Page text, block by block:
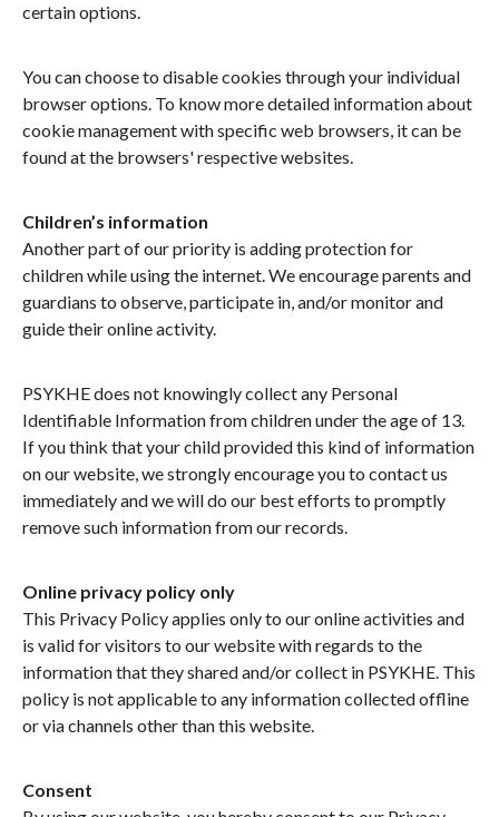
certain options.
You can choose to disable cookies through your individual
browser options. To know more detailed information about
cookie management with specific web browsers, it can be
found at the browsers' respective websites.
Children’s information
Another part of our priority is adding protection for
children while using the internet. We encourage parents and
guardians to observe, participate in, and/or monitor and
guide their online activity.
PSYKHE does not knowingly collect any Personal
Identifiable Information from children under the age of 13.
If you think that your child provided this kind of information
on our website, we strongly encourage you to contact us
immediately and we will do our best efforts to promptly
remove such information from our records.
Online privacy policy only
This Privacy Policy applies only to our online activities and
is valid for visitors to our website with regards to the
information that they shared and/or collect in PSYKHE. This
policy is not applicable to any information collected offline
or via channels other than this website.
Consent